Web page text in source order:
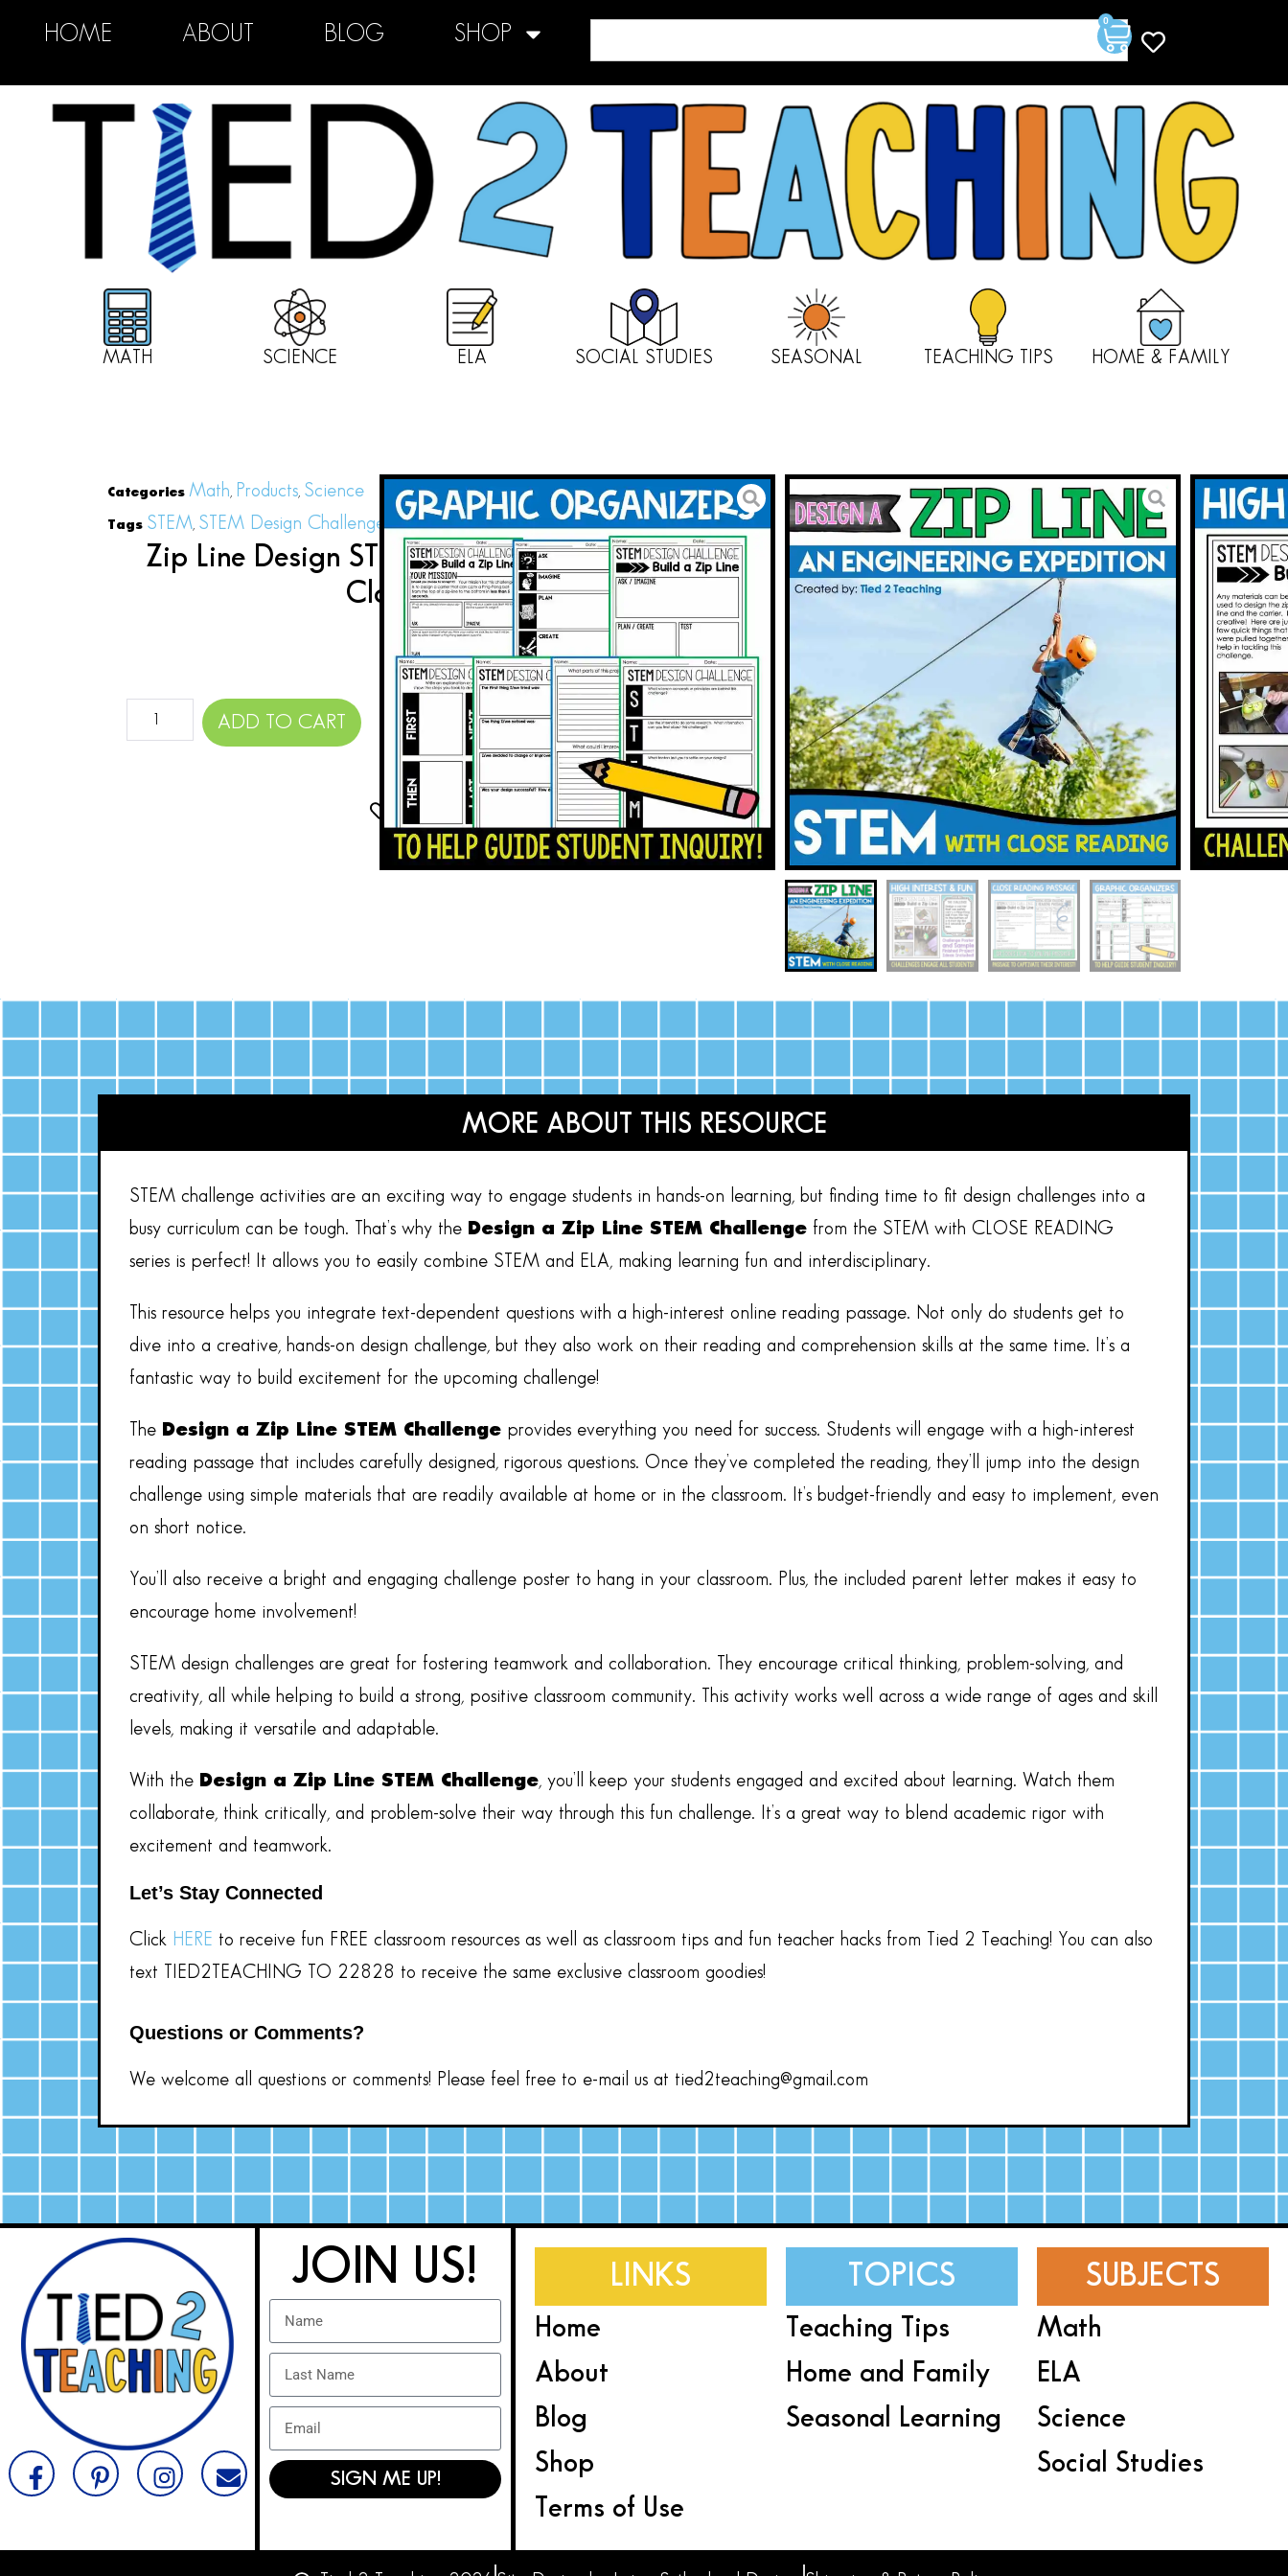
HOME ABOUT BLOG SHOP
0
MATH SCIENCE ELA SOCIAL STUDIES SEASONAL TEACHING TIPS HOME & FAMILY
Categories Math Products Science
Tags STEM STEM Design Challenges,STEM with Reading Passages
Zip Line Design STEM Challenge Activity with
Close Reading
$3.00
ADD TO CART
BUY ON TPT
Add To Wishlist
MORE ABOUT THIS RESOURCE
STEM challenge activities are an exciting way to engage students in hands-on learning, but finding time to fit design challenges into a
busy curriculum can be tough. That’s why the
Design a Zip Line STEM Challenge from the STEM with CLOSE READING
series is perfect! It allows you to easily combine STEM and ELA, making learning fun and interdisciplinary.
This resource helps you integrate text-dependent questions with a high-interest online reading passage. Not only do students get to
dive into a creative, hands-on design challenge, but they also work on their reading and comprehension skills at the same time. It’s a
fantastic way to build excitement for the upcoming challenge!
The Design a Zip Line STEM Challenge provides everything you need for success. Students will engage with a high-interest
reading passage that includes carefully designed, rigorous questions. Once they’ve completed the reading, they’ll jump into the design
challenge using simple materials that are readily available at home or in the classroom. It’s budget-friendly and easy to implement, even
on short notice.
You’ll also receive a bright and engaging challenge poster to hang in your classroom. Plus, the included parent letter makes it easy to
encourage home involvement!
STEM design challenges are great for fostering teamwork and collaboration. They encourage critical thinking, problem-solving, and
creativity, all while helping to build a strong, positive classroom community. This activity works well across a wide range of ages and skill
levels, making it versatile and adaptable.
With the Design a Zip Line STEM Challenge, you’ll keep your students engaged and excited about learning. Watch them
collaborate, think critically, and problem-solve their way through this fun challenge. It’s a great way to blend academic rigor with
excitement and teamwork.
Let’s Stay Connected
Click HERE to receive fun FREE classroom resources as well as classroom tips and fun teacher hacks from Tied 2 Teaching! You can also
text TIED2TEACHING TO 22828 to receive the same exclusive classroom goodies!
Questions or Comments?
We welcome all questions or comments! Please feel free to e-mail us at tied2teaching@gmail.com
JOIN US!
SIGN ME UP!
LINKS
Home
About
Blog
Shop
Terms of Use
TOPICS
Teaching Tips
Home and Family
Seasonal Learning
SUBJECTS
Math
ELA
Science
Social Studies